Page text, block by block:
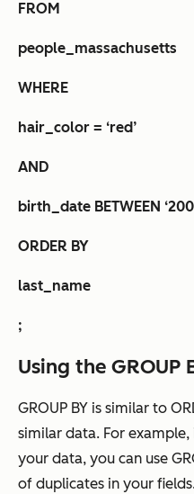
FROM
people_massachusetts
WHERE
hair_color = ‘red’
AND
birth_date BETWEEN
ORDER BY
last_name
;
Using the GROUP
GROUP BY is similar to
similar data. For
your data, you can use
of duplicates in your